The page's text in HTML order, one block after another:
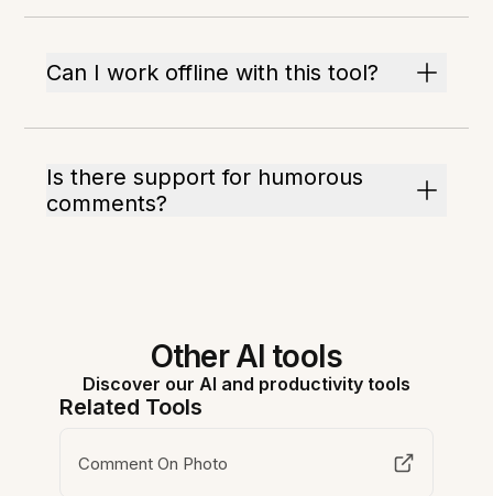
Can I work offline with this tool?
Is there support for humorous
comments?
Other AI tools
Discover our AI and productivity tools
Related Tools
Comment On Photo